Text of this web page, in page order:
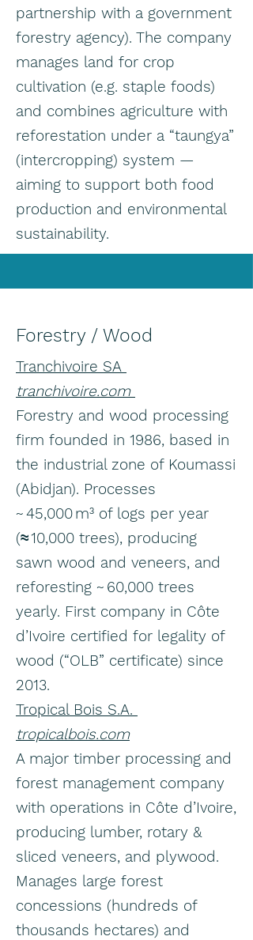
partnership with a government
forestry agency). The company
manages land for crop
cultivation (e.g. staple foods)
and combines agriculture with
reforestation under a “taungya”
(intercropping) system —
aiming to support both food
production and environmental
sustainability.
Forestry / Wood
Tranchivoire SA
tranchivoire.com
Forestry and wood processing
firm founded in 1986, based in
the industrial zone of Koumassi
(Abidjan). Processes
~ 45,000 m³ of logs per year
(≈ 10,000 trees), producing
sawn wood and veneers, and
reforesting ~ 60,000 trees
yearly. First company in Côte
d’Ivoire certified for legality of
wood (“OLB” certificate) since
2013.
Tropical Bois S.A.
tropicalbois.com
A major timber processing and
forest management company
with operations in Côte d’Ivoire,
producing lumber, rotary &
sliced veneers, and plywood.
Manages large forest
concessions (hundreds of
thousands hectares) and